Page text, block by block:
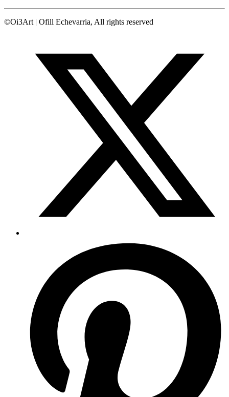
©Oi3Art | Ofill Echevarria, All rights reserved